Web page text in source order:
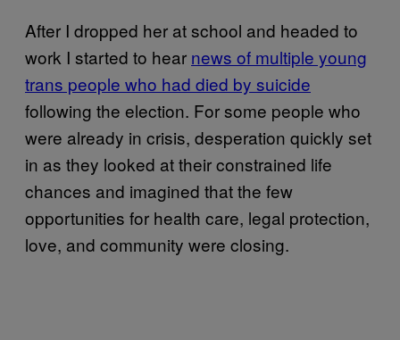
After I dropped her at school and headed to
work I started to hear news of multiple young
trans people who had died by suicide
following the election. For some people who
were already in crisis, desperation quickly set
in as they looked at their constrained life
chances and imagined that the few
opportunities for health care, legal protection,
love, and community were closing.